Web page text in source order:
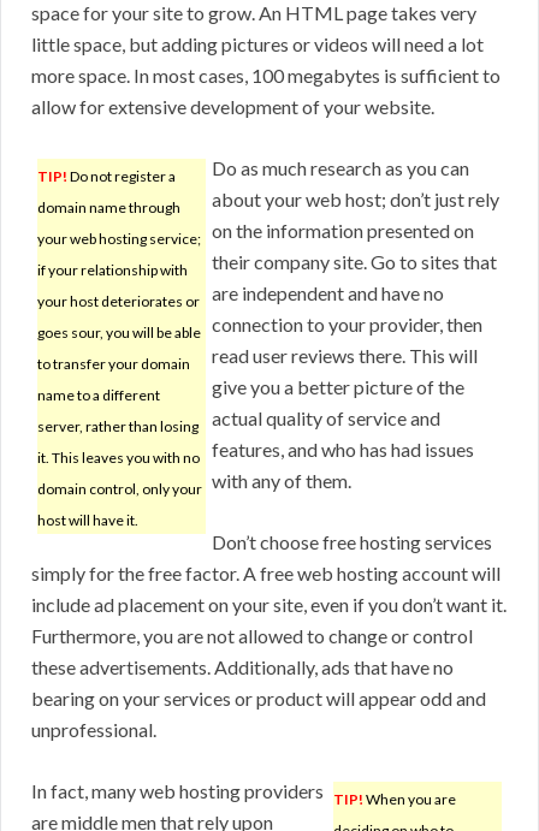
space for your site to grow. An HTML page takes very
little space, but adding pictures or videos will need a lot
more space. In most cases, 100 megabytes is sufficient to
allow for extensive development of your website.
TIP! Do not register a
domain name through
your web hosting service;
if your relationship with
your host deteriorates or
goes sour, you will be able
to transfer your domain
name to a different
server, rather than losing
it. This leaves you with no
domain control, only your
host will have it.
Do as much research as you can
about your web host; don’t just rely
on the information presented on
their company site. Go to sites that
are independent and have no
connection to your provider, then
read user reviews there. This will
give you a better picture of the
actual quality of service and
features, and who has had issues
with any of them.
Don’t choose free hosting services
simply for the free factor. A free web hosting account will
include ad placement on your site, even if you don’t want it.
Furthermore, you are not allowed to change or control
these advertisements. Additionally, ads that have no
bearing on your services or product will appear odd and
unprofessional.
TIP! When you are
In fact, many web hosting providers
are middle men that rely upon